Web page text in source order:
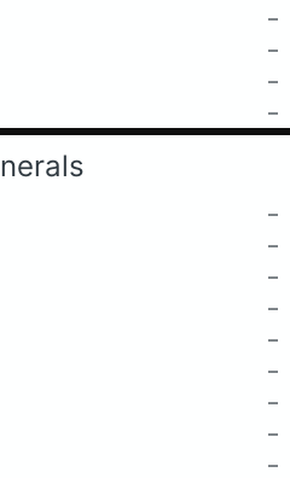
–
–
–
–
–
–
–
–
–
–
–
–
–